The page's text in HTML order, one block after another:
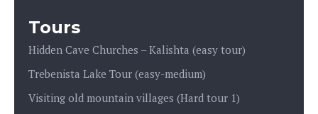
Tours
Hidden Cave Churches – Kalishta (easy tour)
Trebenista Lake Tour (easy-medium)
Visiting old mountain villages (Hard tour 1)